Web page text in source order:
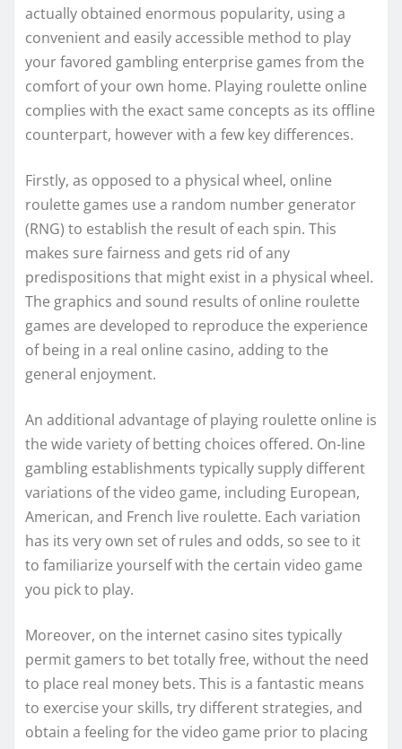
actually obtained enormous popularity, using a
convenient and easily accessible method to play
your favored gambling enterprise games from the
comfort of your own home. Playing roulette online
complies with the exact same concepts as its offline
counterpart, however with a few key differences.
Firstly, as opposed to a physical wheel, online
roulette games use a random number generator
(RNG) to establish the result of each spin. This
makes sure fairness and gets rid of any
predispositions that might exist in a physical wheel.
The graphics and sound results of online roulette
games are developed to reproduce the experience
of being in a real online casino, adding to the
general enjoyment.
An additional advantage of playing roulette online is
the wide variety of betting choices offered. On-line
gambling establishments typically supply different
variations of the video game, including European,
American, and French live roulette. Each variation
has its very own set of rules and odds, so see to it
to familiarize yourself with the certain video game
you pick to play.
Moreover, on the internet casino sites typically
permit gamers to bet totally free, without the need
to place real money bets. This is a fantastic means
to exercise your skills, try different strategies, and
obtain a feeling for the video game prior to placing